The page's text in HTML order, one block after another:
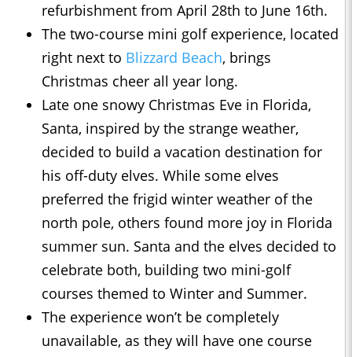
refurbishment from April 28th to June 16th.
The two-course mini golf experience, located
right next to Blizzard Beach, brings
Christmas cheer all year long.
Late one snowy Christmas Eve in Florida,
Santa, inspired by the strange weather,
decided to build a vacation destination for
his off-duty elves. While some elves
preferred the frigid winter weather of the
north pole, others found more joy in Florida
summer sun. Santa and the elves decided to
celebrate both, building two mini-golf
courses themed to Winter and Summer.
The experience won’t be completely
unavailable, as they will have one course